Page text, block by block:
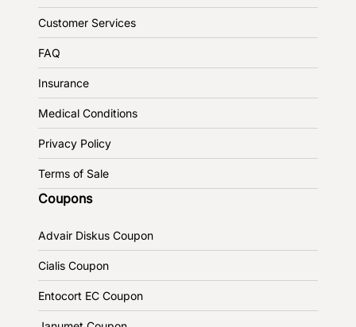
Customer Services
FAQ
Insurance
Medical Conditions
Privacy Policy
Terms of Sale
Coupons
Advair Diskus Coupon
Cialis Coupon
Entocort EC Coupon